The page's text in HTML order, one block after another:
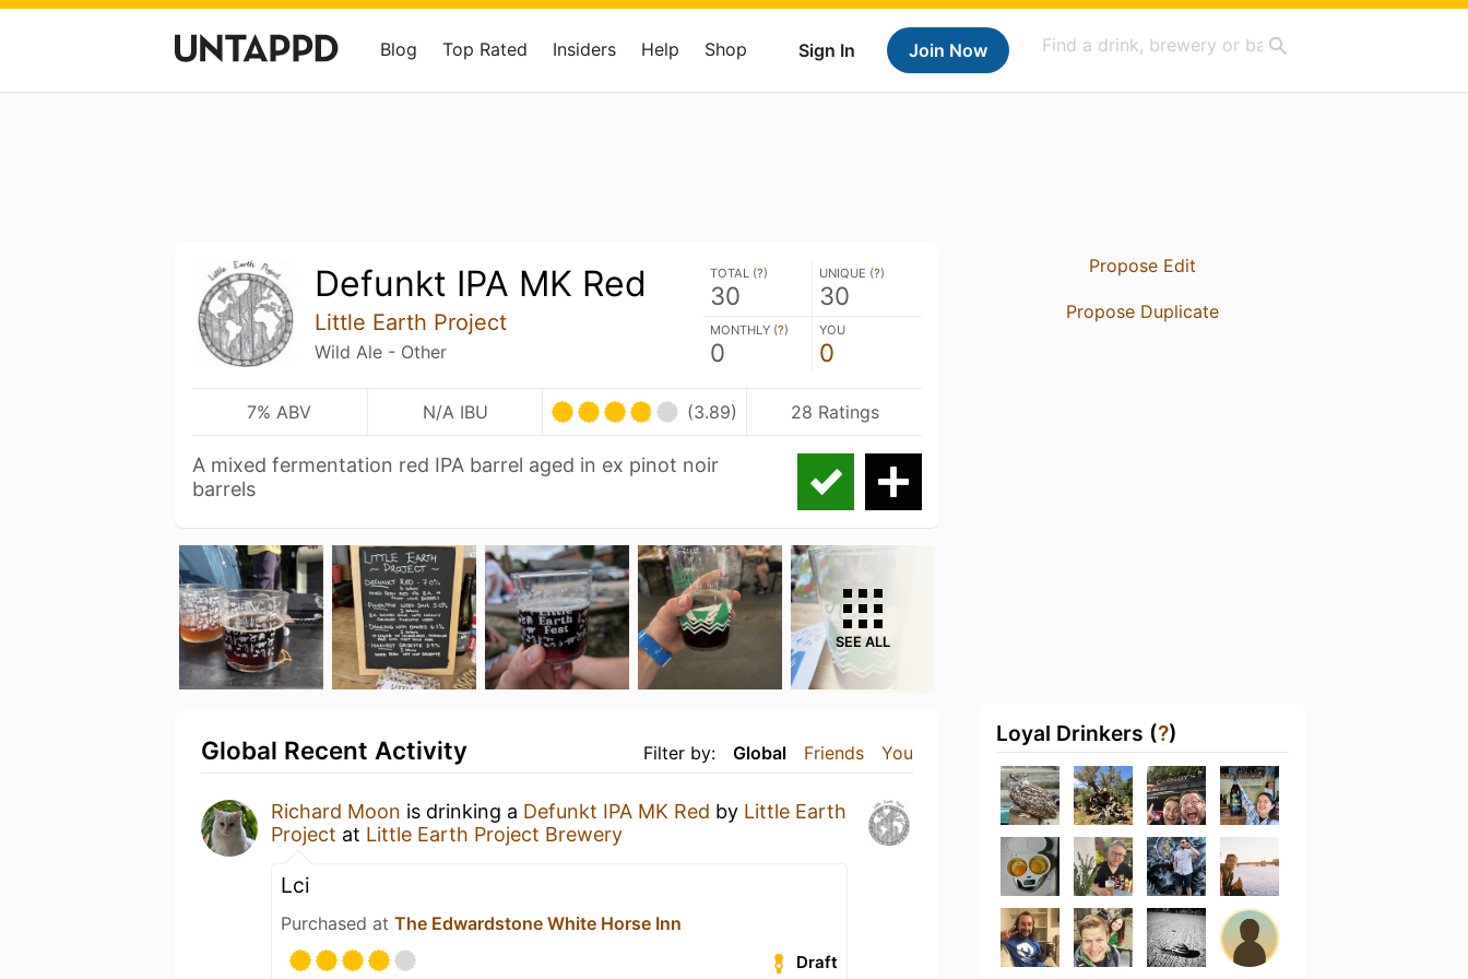
Sign In Join Now
Blog Top Rated Insiders Help Shop
Defunkt IPA MK Red
Little Earth Project
Wild Ale - Other
TOTAL (?)
30
UNIQUE (?)
30
MONTHLY (?)
0
YOU
0
7% ABV N/A IBU (3.89) 28 Ratings
A mixed fermentation red IPA barrel aged in ex pinot noir
barrels
SEE ALL
Filter by: Global Friends You
Global Recent Activity
Richard Moon is drinking a Defunkt IPA MK Red by Little Earth
Project at Little Earth Project Brewery
Lci
Purchased at The Edwardstone White Horse Inn
Draft
Propose Edit
Propose Duplicate
Loyal Drinkers (?)